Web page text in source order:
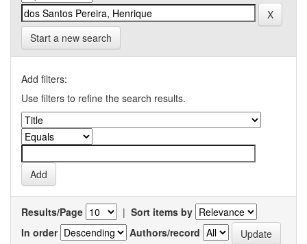
Start a new search
Add filters:
Use filters to refine the search results.
Results/Page | Sort items by
In order
Authors/record